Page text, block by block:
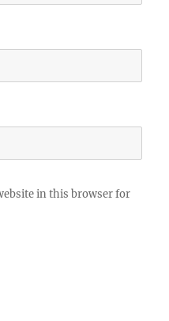
in this browser for